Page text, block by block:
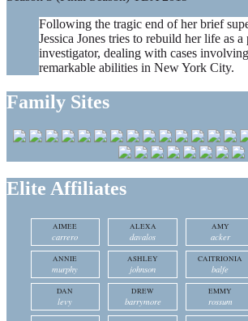
Following the tragic end of her brief
Jessica Jones tries to rebuild her life as a
investigator, dealing with cases
remarkable abilities in New York City.
Family Sites
Elite Affiliates
AIMEE
carrero
ALEXA
davalos
AMY
acker
ANNIE
murphy
ASHLEY
johnson
CAITRIONIA
balfe
DAN
levy
DREW
barrymore
EMMY
rossum